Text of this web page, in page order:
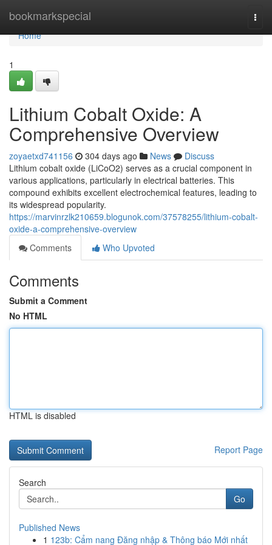
bookmarkspecial
Home
Home
1
Lithium Cobalt Oxide: A
Comprehensive Overview
zoyaetxd741156 304 days ago News
Discuss
Lithium cobalt oxide (LiCoO2) serves as a crucial component in
various applications, particularly in electrical batteries. This
compound exhibits excellent electrochemical features, leading to
its widespread popularity.
https://marvinrzlk210659.blogunok.com/37578255/lithium-cobalt-
oxide-a-comprehensive-overview
Comments
Who Upvoted
Comments
Submit a Comment
No HTML
HTML is disabled
Report Page
Search
Go
Published News
1 123b: Cẩm nang Đăng nhập & Thông báo Mới nhất